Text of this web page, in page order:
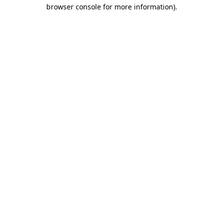
browser console for more information).